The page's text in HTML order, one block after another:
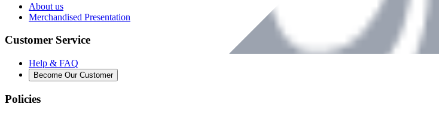
About us
Merchandised Presentation
Customer Service
Help & FAQ
Become Our Customer
Policies